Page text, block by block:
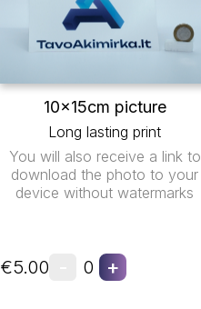
10x15cm picture
Long lasting print
You will also receive a link to
download the photo to your
device without watermarks
€5.00 0 +